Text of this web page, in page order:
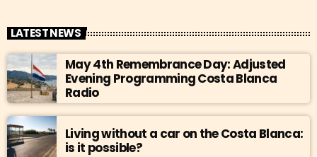
LATEST NEWS
May 4th Remembrance Day: Adjusted
Evening Programming Costa Blanca
Radio
Living without a car on the Costa Blanca:
is it possible?